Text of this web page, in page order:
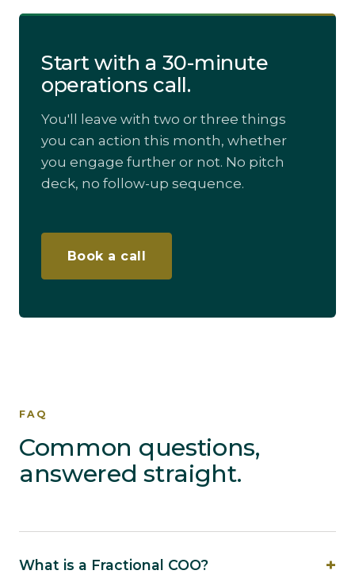
Start with a 30-minute
operations call.
You'll leave with two or three things
you can action this month, whether
you engage further or not. No pitch
deck, no follow-up sequence.
Book a call
FAQ
Common questions,
answered straight.
What is a Fractional COO?